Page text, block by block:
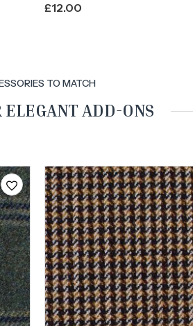
£12.00
TO MATCH
ELEGANT ADD-ONS